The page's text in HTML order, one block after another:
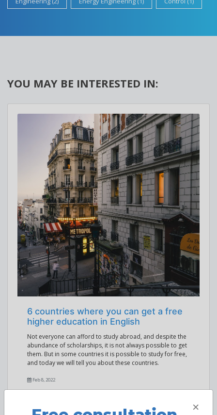
YOU MAY BE INTERESTED IN:
6 countries where you can get a free
higher education in English
Not everyone can afford to study abroad, and despite the
abundance of scholarships, it is not always possible to get
them. But in some countries it is possible to study for free,
and today we will tell you about these countries.
Feb 8, 2022
×